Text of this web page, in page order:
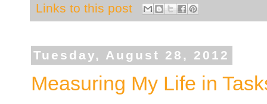
Links to this post
Tuesday, August 28, 2012
Measuring My Life in